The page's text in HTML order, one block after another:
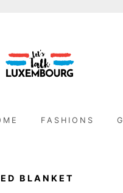
FASHIONS
BLANKET